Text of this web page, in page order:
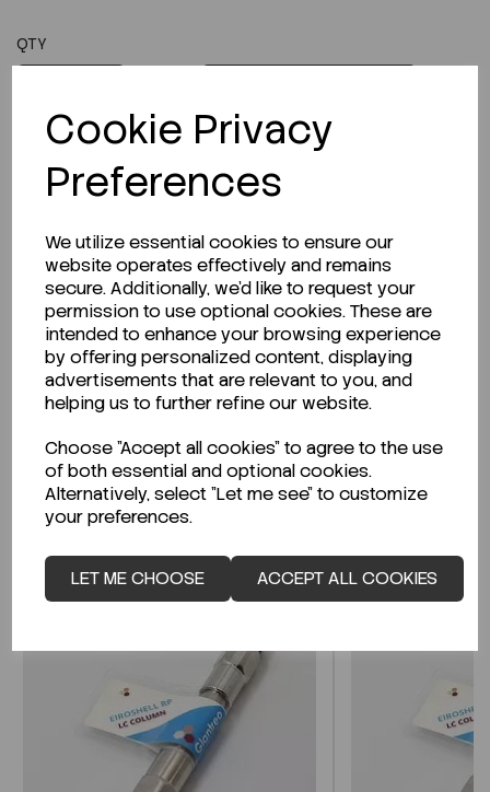
Cookie Privacy
Preferences
We utilize essential cookies to ensure our
website operates effectively and remains
secure. Additionally, we'd like to request your
permission to use optional cookies. These are
intended to enhance your browsing experience
by offering personalized content, displaying
advertisements that are relevant to you, and
helping us to further refine our website.
Choose "Accept all cookies" to agree to the use
of both essential and optional cookies.
Alternatively, select "Let me see" to customize
your preferences.
LET ME CHOOSE ACCEPT ALL COOKIES
QTY
Description
Looking for a Safety Data Sheet (SDS) or
Technical Data Sheet (TDS)?
CLICK HERE
Related Products